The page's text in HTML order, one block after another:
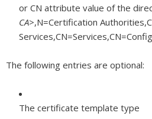
or CN attribute value of the
CA>,N=Certification
The following entries are optional:
The certificate template type